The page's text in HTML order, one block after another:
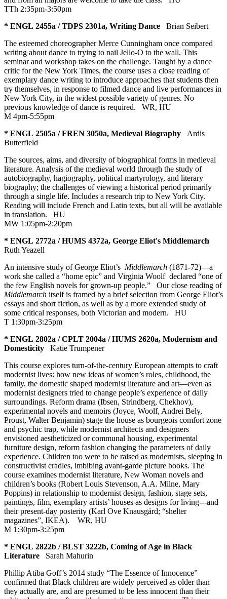
TTh 2:35pm-3:50pm
* ENGL 2455a / TDPS 2301a, Writing Dance
Brian Seibert
The esteemed choreographer Merce Cunningham once compared
writing about dance to trying to nail Jello-O to the wall. This
seminar and workshop takes on the challenge. Taught by a dance
critic for the New York Times, the course uses a close reading of
exemplary dance writing to introduce approaches that students then
try themselves, in response to filmed dance and live performances in
New York City, in the widest possible variety of genres. No
previous knowledge of dance is required. WR, HU
M 4pm-5:55pm
* ENGL 2505a / FREN 3050a, Medieval Biography
Ardis
Butterfield
The sources, aims, and diversity of biographical forms in medieval
literature. Analysis of the medieval world through the study of
autobiography, hagiography, political martyrology, and literary
biography; the challenges of viewing a historical period primarily
through a single life. Includes a research trip to New York City.
Reading will include French and Latin texts, but all will be available
in translation. HU
MW 1:05pm-2:20pm
* ENGL 2772a / HUMS 4372a, George Eliot's Middlemarch
Ruth Yeazell
An intensive study of George Eliot’s Middlemarch (1871-72)—a
work she called a “home epic” and Virginia Woolf declared “one of
the few English novels for grown-up people.” Our close reading of
Middlemarch itself is framed by a brief selection from George Eliot’s
essays and short fiction, as well as by a more extended study of
some critical responses, both Victorian and modern. HU
T 1:30pm-3:25pm
* ENGL 2802a / CPLT 2004a / HUMS 2620a, Modernism and
Domesticity
Katie Trumpener
This course explores turn-of-the-century European attempts to craft
modernist lives: how new ideas of women’s roles, childhood, the
family, the domestic shaped modernist literature and art—even as
modernist designers tried to change people’s experience of daily
surroundings. Reform drama (Ibsen, Strindberg, Chekhov),
experimental novels and memoirs (Joyce, Woolf, Andrei Bely,
Proust, Walter Benjamin) stage the house as bourgeois comfort zone
and psychic trap, while modernist architects and designers
envisioned aestheticized or communal housing, experimental
furniture design, reform fashion changing the parameters of daily
experience. Children too were to be raised as modernists, sleeping in
constructivist cradles, imbibing avant-garde picture books. The
course examines modernist literature, New Woman novels and
children’s books (Robert Louis Stevenson, A.A. Milne, Mary
Poppins) in relationship to modernist design, fashion, stage sets,
paintings, film, exemplary artists’ houses as designs for living---and
their present-day posterity (Karl Ove Knausgård; “shelter
magazines”, IKEA). WR, HU
M 1:30pm-3:25pm
* ENGL 2822b / BLST 3222b, Coming of Age in Black
Literature
Sarah Mahurin
Phillip Atiba Goff’s 2014 study “The Essence of Innocence”
confirmed that Black children are widely perceived as older than
they actually are, and are presumed to be less innocent than their